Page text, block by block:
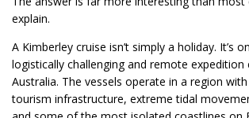
explain.
A Kimberley cruise isn’t simply a holiday. It’s
logistically challenging and remote expedition
Australia. The vessels operate in a region
tourism infrastructure, extreme tidal